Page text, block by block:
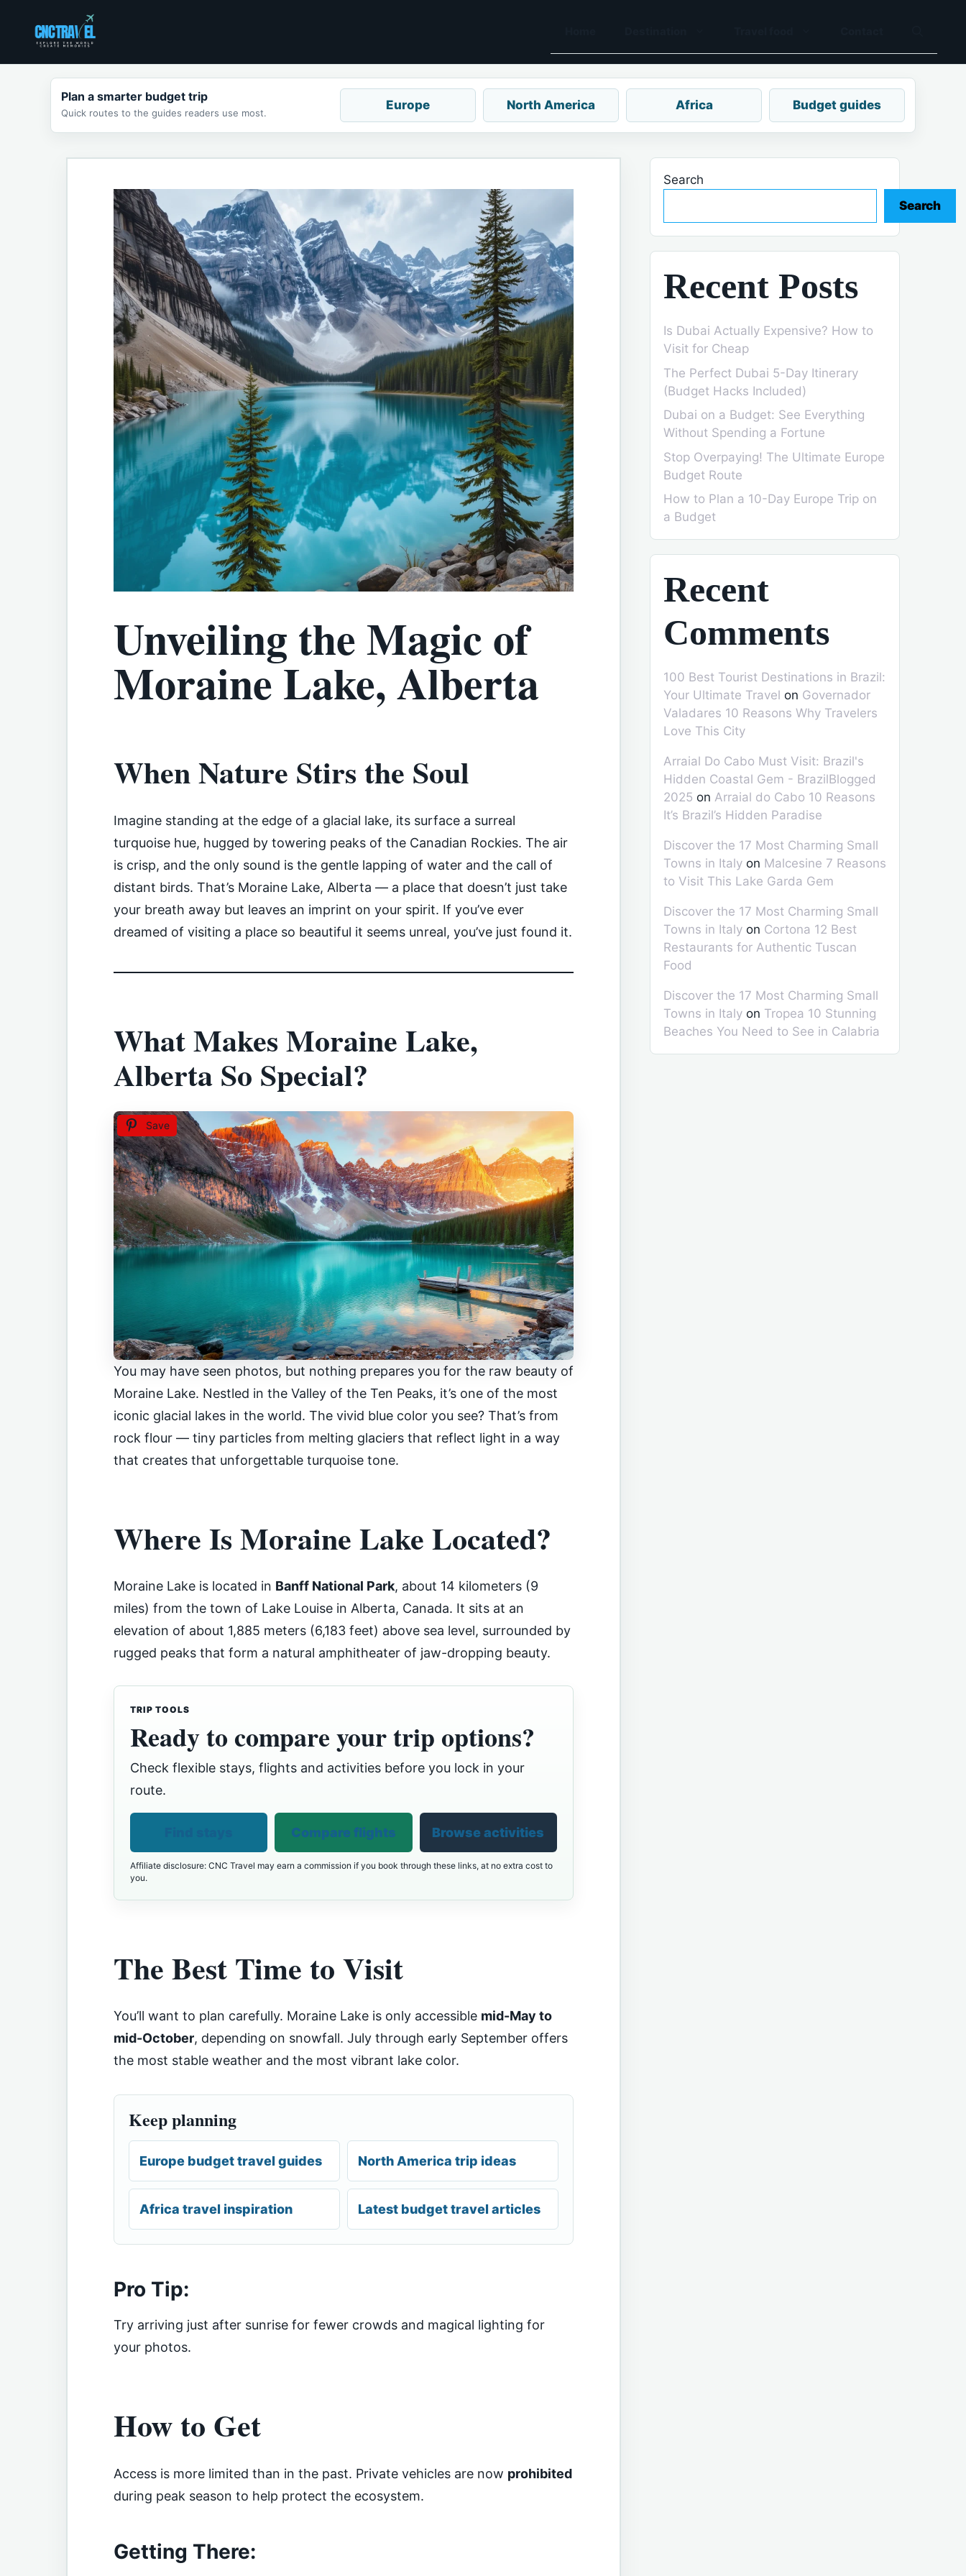
content
Plan a smarter budget trip
Quick routes to the guides readers use most.
Europe North America Africa Budget guides
Unveiling the Magic of
Moraine Lake, Alberta
When Nature Stirs the Soul
Imagine standing at the edge of a glacial lake, its surface a surreal
turquoise hue, hugged by towering peaks of the Canadian Rockies. The air
is crisp, and the only sound is the gentle lapping of water and the call of
distant birds. That’s Moraine Lake, Alberta — a place that doesn’t just take
your breath away but leaves an imprint on your spirit. If you’ve ever
dreamed of visiting a place so beautiful it seems unreal, you’ve just found it.
What Makes Moraine Lake,
Alberta So Special?
Save
You may have seen photos, but nothing prepares you for the raw beauty of
Moraine Lake. Nestled in the Valley of the Ten Peaks, it’s one of the most
iconic glacial lakes in the world. The vivid blue color you see? That’s from
rock flour — tiny particles from melting glaciers that reflect light in a way
that creates that unforgettable turquoise tone.
Where Is Moraine Lake Located?
Moraine Lake is located in Banff National Park, about 14 kilometers (9
miles) from the town of Lake Louise in Alberta, Canada. It sits at an
elevation of about 1,885 meters (6,183 feet) above sea level, surrounded by
rugged peaks that form a natural amphitheater of jaw-dropping beauty.
TRIP TOOLS
Ready to compare your trip options?
Check flexible stays, flights and activities before you lock in your
route.
Compare flights Browse activities
Affiliate disclosure: CNC Travel may earn a commission if you book through these links, at no extra cost to
you.
The Best Time to Visit
You’ll want to plan carefully. Moraine Lake is only accessible mid-May to
mid-October, depending on snowfall. July through early September offers
the most stable weather and the most vibrant lake color.
Keep planning
Europe budget travel guides North America trip ideas
Africa travel inspiration Latest budget travel articles
Pro Tip:
Try arriving just after sunrise for fewer crowds and magical lighting for
your photos.
How to Get
Access is more limited than in the past. Private vehicles are now prohibited
during peak season to help protect the ecosystem.
Getting There:
Search
Search
Recent Posts
Is Dubai Actually Expensive? How to
Visit for Cheap
The Perfect Dubai 5-Day Itinerary
(Budget Hacks Included)
Dubai on a Budget: See Everything
Without Spending a Fortune
Stop Overpaying! The Ultimate Europe
Budget Route
How to Plan a 10-Day Europe Trip on
a Budget
Recent
Comments
100 Best Tourist Destinations in Brazil:
Your Ultimate Travel on Governador
Valadares 10 Reasons Why Travelers
Love This City
Arraial Do Cabo Must Visit: Brazil's
Hidden Coastal Gem - BrazilBlogged
2025 on Arraial do Cabo 10 Reasons
It’s Brazil’s Hidden Paradise
Discover the 17 Most Charming Small
Towns in Italy on Malcesine 7 Reasons
to Visit This Lake Garda Gem
Discover the 17 Most Charming Small
Towns in Italy on Cortona 12 Best
Restaurants for Authentic Tuscan
Food
Discover the 17 Most Charming Small
Towns in Italy on Tropea 10 Stunning
Beaches You Need to See in Calabria